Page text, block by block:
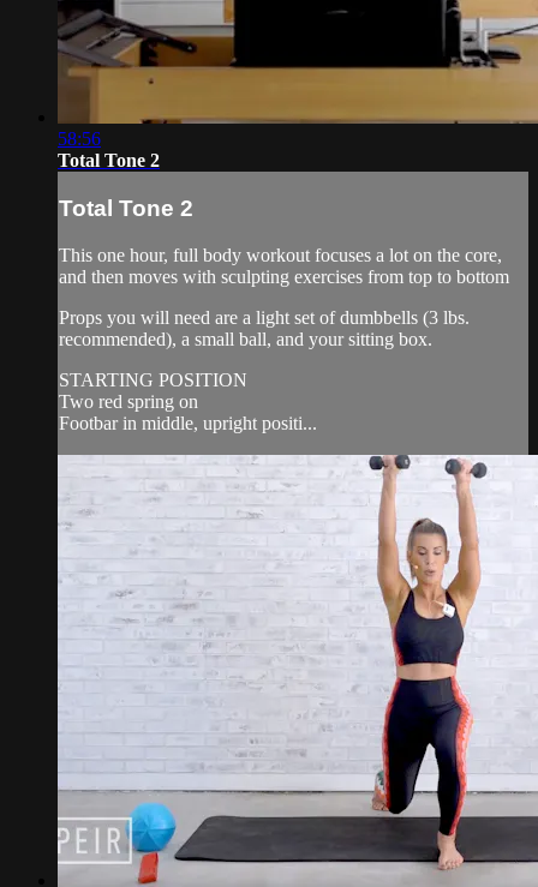
58:56
Total Tone 2
Total Tone 2
This one hour, full body workout focuses a lot on the core,
and then moves with sculpting exercises from top to bottom
Props you will need are a light set of dumbbells (3 lbs.
recommended), a small ball, and your sitting box.
STARTING POSITION
Two red spring on
Footbar in middle, upright positi...